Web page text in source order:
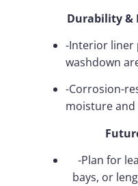
Durability &
-Interior liner
washdown
-Corrosion-
moisture
-Plan for
bays, or